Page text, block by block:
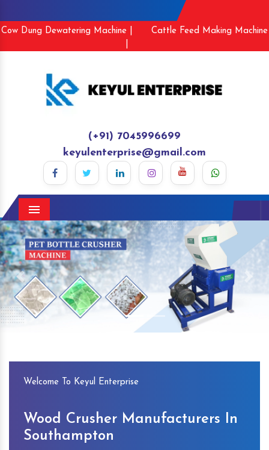
Cow Dung Dewatering Machine |
Cattle Feed Making Machine
(+91) 7045996699
keyulenterprise@gmail.com
Menu
Previous
Welcome To Keyul Enterprise
Wood Crusher Manufacturers In
Southampton